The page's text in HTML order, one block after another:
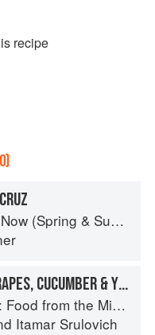
recipe
(Spring & Summer)
SEA BREAM WITH GRAPES, CUCUMBER & YOGURT
from the Middle East
Itamar Srulovich